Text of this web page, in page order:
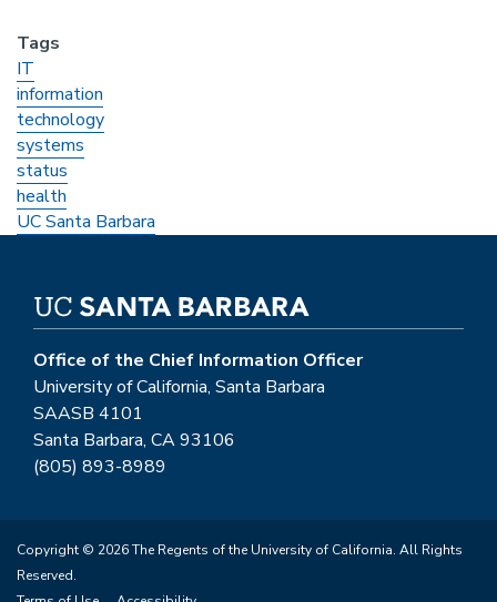
Tags
IT
information
technology
systems
status
health
UC Santa Barbara
Office of the Chief Information Officer
University of California, Santa Barbara
SAASB 4101
Santa Barbara, CA 93106
(805) 893-8989
Copyright © 2026 The Regents of the University of California. All Rights
Reserved.